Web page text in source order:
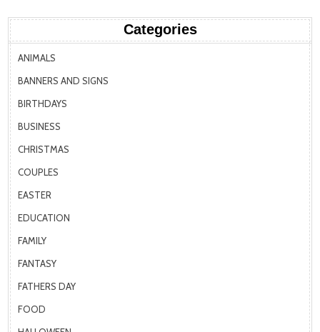
Categories
ANIMALS
BANNERS AND SIGNS
BIRTHDAYS
BUSINESS
CHRISTMAS
COUPLES
EASTER
EDUCATION
FAMILY
FANTASY
FATHERS DAY
FOOD